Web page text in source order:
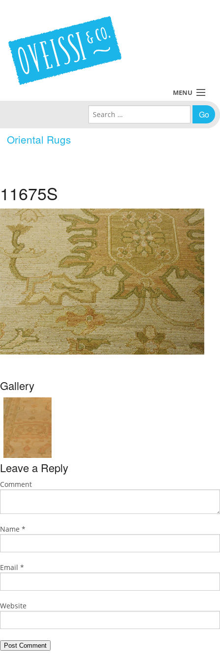
Oriental Rugs
MENU
Policies
About Us
Contact Us
Search for:
11675S
Gallery
Leave a Reply
Comment
Name *
Email *
Website